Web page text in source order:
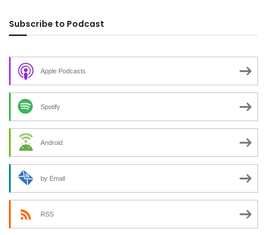
Subscribe to Podcast
Apple Podcasts
Spotify
Android
by Email
RSS